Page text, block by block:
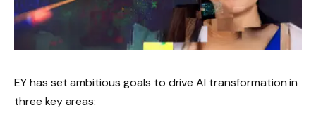
EY has set ambitious goals to drive AI transformation in
three key areas: